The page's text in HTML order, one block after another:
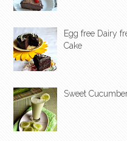
Egg free Dairy
Cake
Sweet